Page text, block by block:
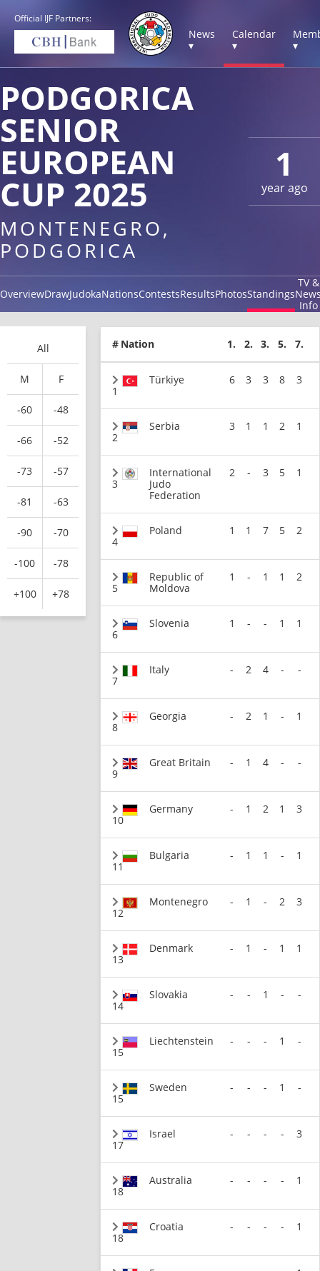
Official IJF Partners:
News
▾
Calendar
▾
▾
1
year ago
PODGORICA
SENIOR
EUROPEAN
CUP 2025
MONTENEGRO,
PODGORICA
OverviewDrawJudokaNationsContestsResultsPhotosStandings
TV &
Info
All
M F
-60 -48
-66 -52
-73 -57
-81 -63
-90 -70
-100 -78
+100 +78
# Nation 1. 2. 3. 5. 7.
1
Türkiye 6 3 3 8 3
2
Serbia 3 1 1 2 1
3
International
Judo
Federation
2 - 3 5 1
4
Poland 1 1 7 5 2
5
Republic of
Moldova
1 - 1 1 2
6
Slovenia 1 - - 1 1
7
Italy - 2 4 - -
8
Georgia - 2 1 - 1
9
Great Britain - 1 4 - -
10
Germany - 1 2 1 3
11
Bulgaria - 1 1 - 1
12
Montenegro - 1 - 2 3
13
Denmark - 1 - 1 1
14
Slovakia - - 1 - -
15
Liechtenstein - - - 1 -
15
Sweden - - - 1 -
17
Israel - - - - 3
18
Australia - - - - 1
18
Croatia - - - - 1